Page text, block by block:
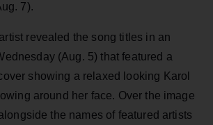
7).
revealed the song titles in an
(Aug. 5) that featured a
showing a relaxed looking Karol
around her face. Over the image
the names of featured artists